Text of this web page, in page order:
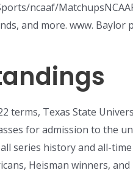
ncaaf/
and more. www.
terms, Texas State
for admission to the
series history and all-
Heisman winners,